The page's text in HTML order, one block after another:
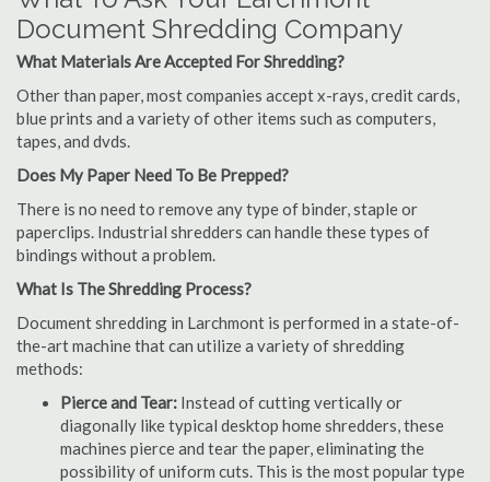
Document Shredding Company
What Materials Are Accepted For Shredding?
Other than paper, most companies accept x-rays, credit cards,
blue prints and a variety of other items such as computers,
tapes, and dvds.
Does My Paper Need To Be Prepped?
There is no need to remove any type of binder, staple or
paperclips. Industrial shredders can handle these types of
bindings without a problem.
What Is The Shredding Process?
Document shredding in Larchmont is performed in a state-of-
the-art machine that can utilize a variety of shredding
methods:
Pierce and Tear: Instead of cutting vertically or
diagonally like typical desktop home shredders, these
machines pierce and tear the paper, eliminating the
possibility of uniform cuts. This is the most popular type